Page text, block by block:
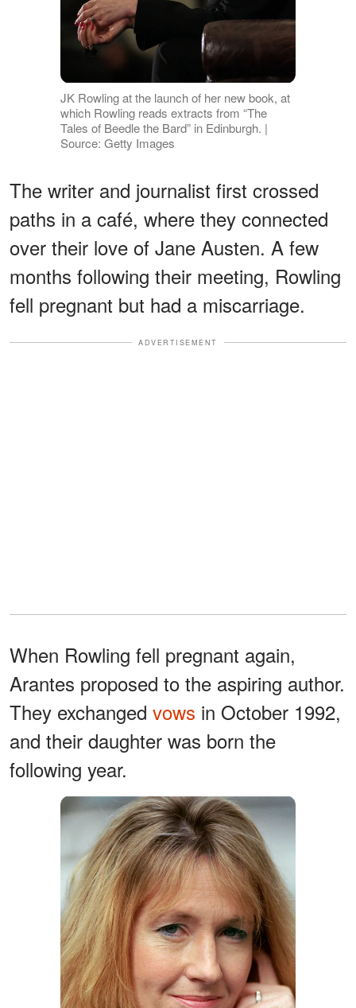
JK Rowling at the launch of her new book, at
which Rowling reads extracts from “The
Tales of Beedle the Bard” in Edinburgh. |
Source: Getty Images
The writer and journalist first crossed
paths in a café, where they connected
over their love of Jane Austen. A few
months following their meeting, Rowling
fell pregnant but had a miscarriage.
ADVERTISEMENT
When Rowling fell pregnant again,
Arantes proposed to the aspiring author.
They exchanged vows in October 1992,
and their daughter was born the
following year.